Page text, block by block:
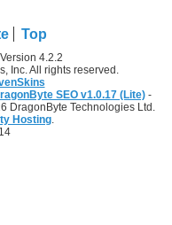
Top
4.2.2
Inc. All rights reserved.
SEO v1.0.17 (Lite) -
DragonByte Technologies Ltd.
Hosting